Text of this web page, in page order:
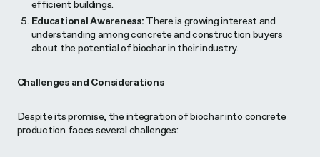
efficient buildings.
Educational Awareness: There is growing interest and
understanding among concrete and construction buyers
about the potential of biochar in their industry.
Challenges and Considerations
Despite its promise, the integration of biochar into concrete
production faces several challenges: